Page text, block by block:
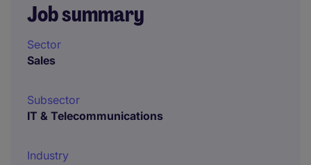
Job summary
Sector
Sales
Subsector
IT & Telecommunications
Industry